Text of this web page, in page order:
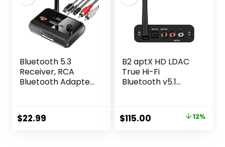
Stick/HDMI/USB
Bluetooth 5.3
Receiver, RCA
Bluetooth Adapter,
Support Optical
AUX 3.5mm, RCA
$22.99
B2 aptX HD LDAC
True Hi-Fi
Bluetooth v5.1
for Analog Stereo
RCA Output,
Original
$115.00 Current
12%